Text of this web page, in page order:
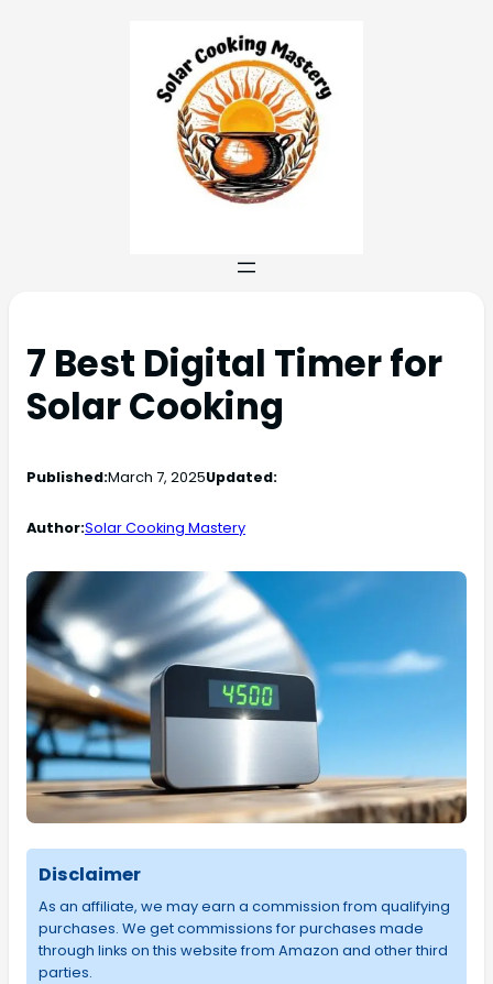
7 Best Digital Timer for
Solar Cooking
Published:March 7, 2025Updated:
Author:Solar Cooking Mastery
Disclaimer
As an affiliate, we may earn a commission from qualifying
purchases. We get commissions for purchases made
through links on this website from Amazon and other third
parties.